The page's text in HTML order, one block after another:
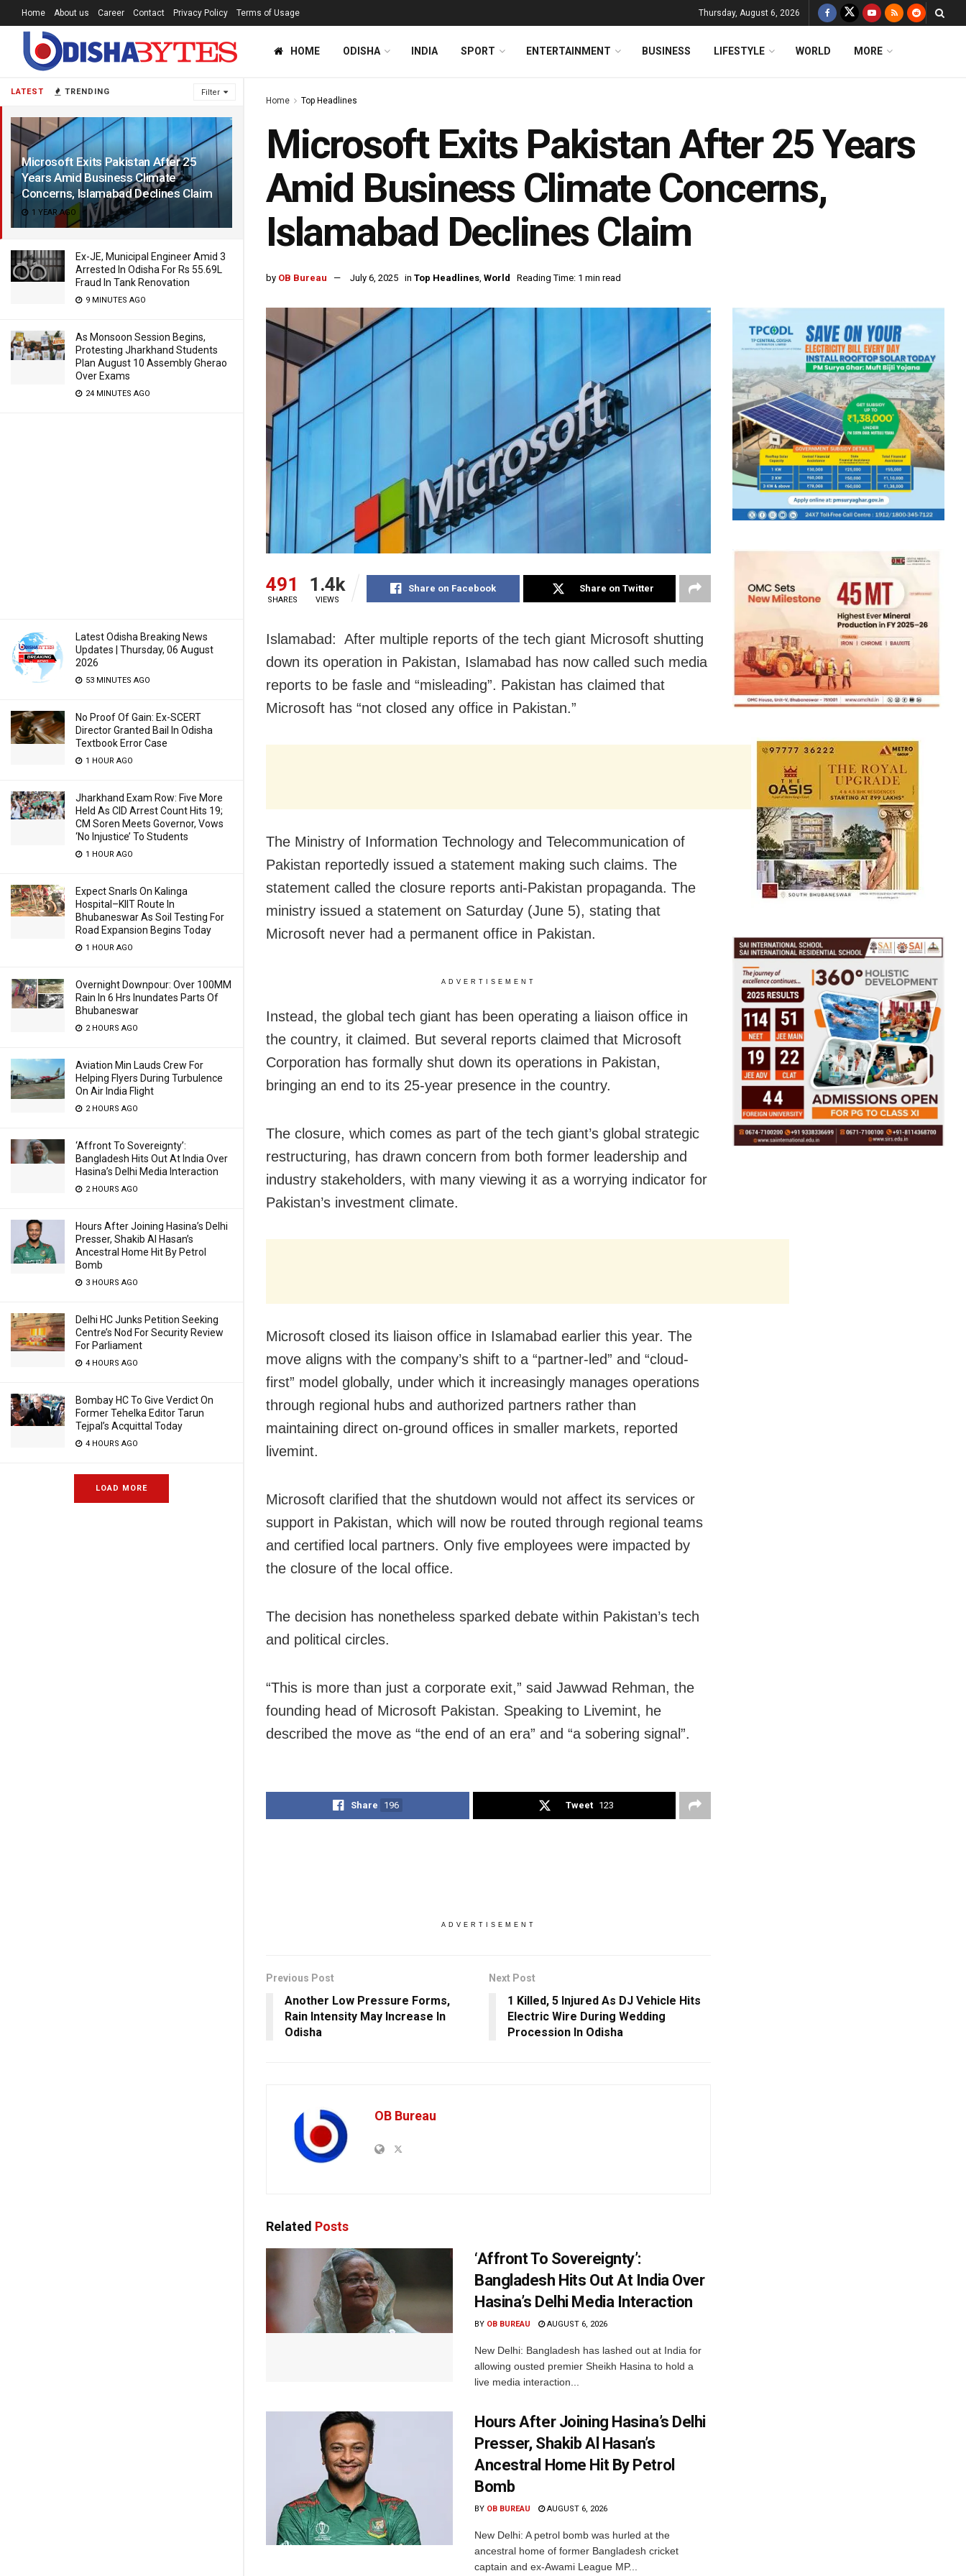
LATEST TRENDING Filter
Microsoft Exits Pakistan After 25
Years Amid Business Climate
Concerns, Islamabad Declines Claim
1 YEAR AGO
Ex-JE, Municipal Engineer Amid 3
Arrested In Odisha For Rs 55.69L
Fraud In Tank Renovation
9 MINUTES AGO
As Monsoon Session Begins,
Protesting Jharkhand Students
Plan August 10 Assembly Gherao
Over Exams
24 MINUTES AGO
Latest Odisha Breaking News
Updates | Thursday, 06 August
2026
53 MINUTES AGO
No Proof Of Gain: Ex-SCERT
Director Granted Bail In Odisha
Textbook Error Case
1 HOUR AGO
Jharkhand Exam Row: Five More
Held As CID Arrest Count Hits 19;
CM Soren Meets Governor, Vows
‘No Injustice’ To Students
1 HOUR AGO
Expect Snarls On Kalinga
Hospital–KIIT Route In
Bhubaneswar As Soil Testing For
Road Expansion Begins Today
1 HOUR AGO
Overnight Downpour: Over 100MM
Rain In 6 Hrs Inundates Parts Of
Bhubaneswar
2 HOURS AGO
Aviation Min Lauds Crew For
Helping Flyers During Turbulence
On Air India Flight
2 HOURS AGO
‘Affront To Sovereignty’:
Bangladesh Hits Out At India Over
Hasina’s Delhi Media Interaction
2 HOURS AGO
Hours After Joining Hasina’s Delhi
Presser, Shakib Al Hasan’s
Ancestral Home Hit By Petrol
Bomb
3 HOURS AGO
Delhi HC Junks Petition Seeking
Centre’s Nod For Security Review
For Parliament
4 HOURS AGO
Bombay HC To Give Verdict On
Former Tehelka Editor Tarun
Tejpal’s Acquittal Today
4 HOURS AGO
LOAD MORE
Home About us Career Contact Privacy Policy Terms of Usage Thursday, August 6, 2026
HOME ODISHA INDIA SPORT ENTERTAINMENT BUSINESS LIFESTYLE WORLD MORE
Home Top Headlines
Microsoft Exits Pakistan After 25 Years
Amid Business Climate Concerns,
Islamabad Declines Claim
by OB Bureau July 6, 2025 in Top Headlines, World Reading Time: 1 min read
491
SHARES
1.4k
VIEWS
Share on Facebook Share on Twitter
Islamabad: After multiple reports of the tech giant Microsoft shutting
down its operation in Pakistan, Islamabad has now called such media
reports to be fasle and “misleading”. Pakistan has claimed that
Microsoft has “not closed any office in Pakistan.”
The Ministry of Information Technology and Telecommunication of
Pakistan reportedly issued a statement making such claims. The
statement called the closure reports anti-Pakistan propaganda. The
ministry issued a statement on Saturday (June 5), stating that
Microsoft never had a permanent office in Pakistan.
ADVERTISEMENT
Instead, the global tech giant has been operating a liaison office in
the country, it claimed. But several reports claimed that Microsoft
Corporation has formally shut down its operations in Pakistan,
bringing an end to its 25-year presence in the country.
The closure, which comes as part of the tech giant’s global strategic
restructuring, has drawn concern from both former leadership and
industry stakeholders, with many viewing it as a worrying indicator for
Pakistan’s investment climate.
Microsoft closed its liaison office in Islamabad earlier this year. The
move aligns with the company’s shift to a “partner-led” and “cloud-
first” model globally, under which it increasingly manages operations
through regional hubs and authorized partners rather than
maintaining direct on-ground offices in smaller markets, reported
livemint.
Microsoft clarified that the shutdown would not affect its services or
support in Pakistan, which will now be routed through regional teams
and certified local partners. Only five employees were impacted by
the closure of the local office.
The decision has nonetheless sparked debate within Pakistan’s tech
and political circles.
“This is more than just a corporate exit,” said Jawwad Rehman, the
founding head of Microsoft Pakistan. Speaking to Livemint, he
described the move as “the end of an era” and “a sobering signal”.
Share 196 Tweet 123
ADVERTISEMENT
Previous Post
Another Low Pressure Forms,
Rain Intensity May Increase In
Odisha
Next Post
1 Killed, 5 Injured As DJ Vehicle Hits
Electric Wire During Wedding
Procession In Odisha
OB Bureau
Related Posts
‘Affront To Sovereignty’:
Bangladesh Hits Out At India Over
Hasina’s Delhi Media Interaction
BY OB BUREAU AUGUST 6, 2026
New Delhi: Bangladesh has lashed out at India for
allowing ousted premier Sheikh Hasina to hold a
live media interaction...
Hours After Joining Hasina’s Delhi
Presser, Shakib Al Hasan’s
Ancestral Home Hit By Petrol
Bomb
BY OB BUREAU AUGUST 6, 2026
New Delhi: A petrol bomb was hurled at the
ancestral home of former Bangladesh cricket
captain and ex-Awami League MP...